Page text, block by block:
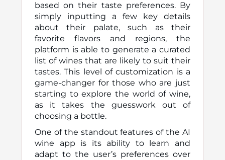
based on their taste preferences. By
simply inputting a few key details
about their palate, such as their
favorite flavors and regions, the
platform is able to generate a curated
list of wines that are likely to suit their
tastes. This level of customization is a
game-changer for those who are just
starting to explore the world of wine,
as it takes the guesswork out of
choosing a bottle.
One of the standout features of the AI
wine app is its ability to learn and
adapt to the user’s preferences over